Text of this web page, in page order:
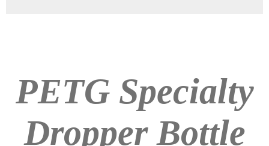
PETG Specialty
Dropper Bottle